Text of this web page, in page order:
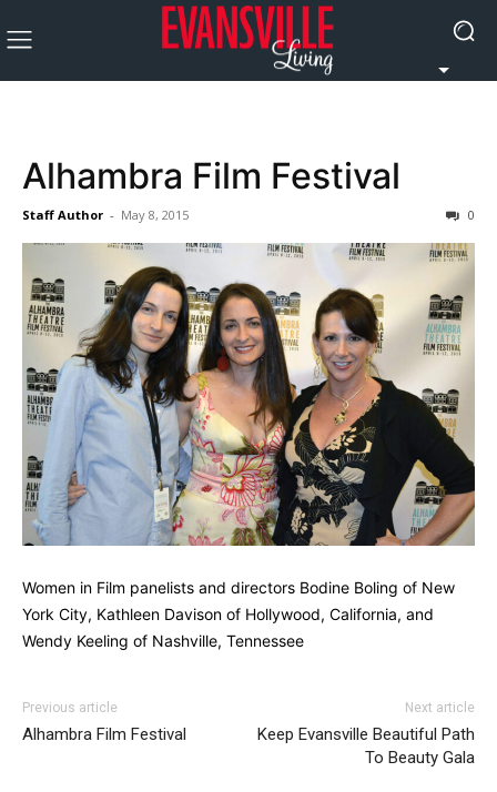
Alhambra Film Festival
Staff Author - May 8, 2015 0
Women in Film panelists and directors Bodine Boling of New
York City, Kathleen Davison of Hollywood, California, and
Wendy Keeling of Nashville, Tennessee
Previous article
Alhambra Film Festival
Next article
Keep Evansville Beautiful Path
To Beauty Gala